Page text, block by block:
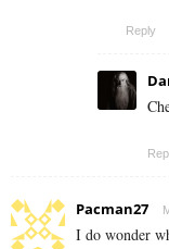
Reply
Pacman27
I do wonder